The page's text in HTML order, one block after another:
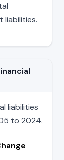
liabilities.
liabilities
to 2024.